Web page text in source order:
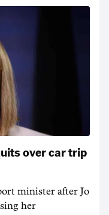
over car trip
minister after Jo
her